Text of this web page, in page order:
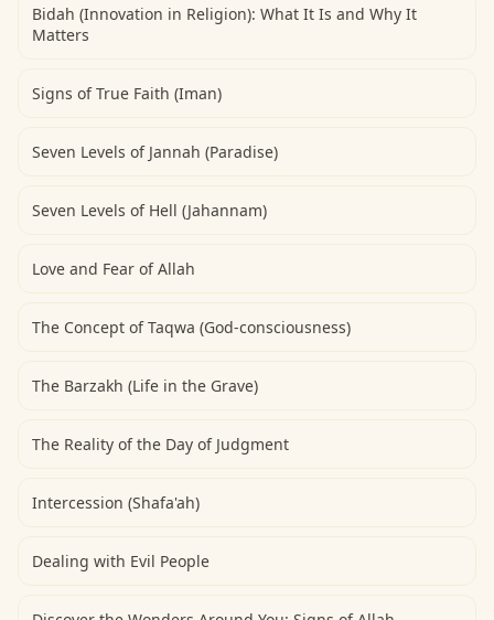
Bidah (Innovation in Religion): What It Is and Why It
Matters
Signs of True Faith (Iman)
Seven Levels of Jannah (Paradise)
Seven Levels of Hell (Jahannam)
Love and Fear of Allah
The Concept of Taqwa (God-consciousness)
The Barzakh (Life in the Grave)
The Reality of the Day of Judgment
Intercession (Shafa'ah)
Dealing with Evil People